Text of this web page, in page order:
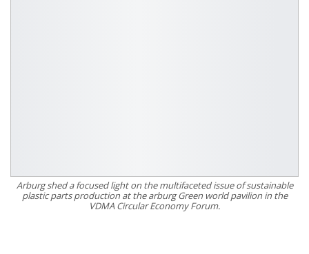
Arburg shed a focused light on the multifaceted issue of sustainable
plastic parts production at the arburg Green world pavilion in the
VDMA Circular Economy Forum.